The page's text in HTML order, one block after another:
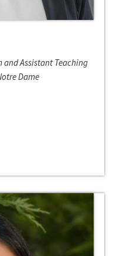
and Assistant Teaching
Dame